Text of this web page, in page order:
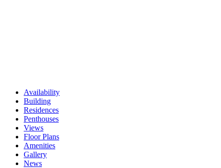
Availability
Building
Residences
Penthouses
Views
Floor Plans
Amenities
Gallery
News